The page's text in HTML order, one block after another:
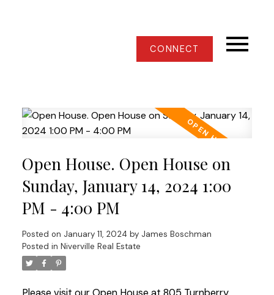
CONNECT
Open House. Open House on
Sunday, January 14, 2024 1:00
PM - 4:00 PM
Posted on January 11, 2024 by James Boschman
Posted in Niverville Real Estate